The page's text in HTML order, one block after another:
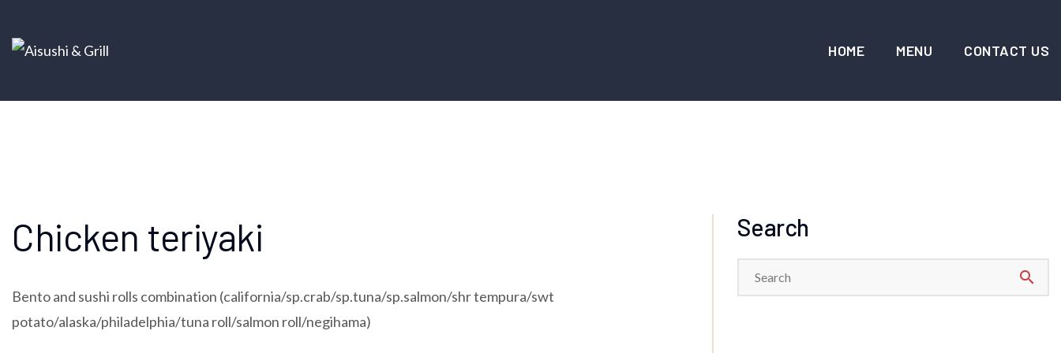
HOME MENU CONTACT US
Chicken teriyaki
Bento and sushi rolls combination (california/sp.crab/sp.tuna/sp.salmon/shr tempura/swt
potato/alaska/philadelphia/tuna roll/salmon roll/negihama)
Search
search